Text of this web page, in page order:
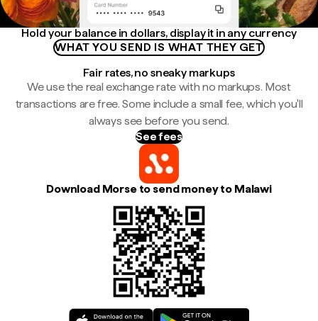
Hold your balance in dollars, display it in any currency
WHAT YOU SEND IS WHAT THEY GET
Fair rates, no sneaky markups
We use the real exchange rate with no markups. Most
transactions are free. Some include a small fee, which you'll
always see before you send.
See fees
Download Morse to send money to Malawi